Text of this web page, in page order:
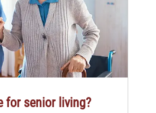
for senior living?